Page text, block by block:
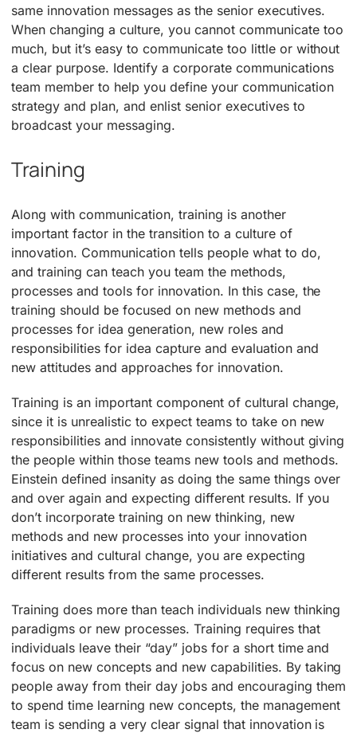
same innovation messages as the senior executives.
When changing a culture, you cannot communicate too
much, but it’s easy to communicate too little or without
a clear purpose. Identify a corporate communications
team member to help you define your communication
strategy and plan, and enlist senior executives to
broadcast your messaging.
Training
Along with communication, training is another
important factor in the transition to a culture of
innovation. Communication tells people what to do,
and training can teach you team the methods,
processes and tools for innovation. In this case, the
training should be focused on new methods and
processes for idea generation, new roles and
responsibilities for idea capture and evaluation and
new attitudes and approaches for innovation.
Training is an important component of cultural change,
since it is unrealistic to expect teams to take on new
responsibilities and innovate consistently without giving
the people within those teams new tools and methods.
Einstein defined insanity as doing the same things over
and over again and expecting different results. If you
don’t incorporate training on new thinking, new
methods and new processes into your innovation
initiatives and cultural change, you are expecting
different results from the same processes.
Training does more than teach individuals new thinking
paradigms or new processes. Training requires that
individuals leave their “day” jobs for a short time and
focus on new concepts and new capabilities. By taking
people away from their day jobs and encouraging them
to spend time learning new concepts, the management
team is sending a very clear signal that innovation is